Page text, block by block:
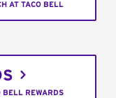
AT TACO BELL
BELL REWARDS